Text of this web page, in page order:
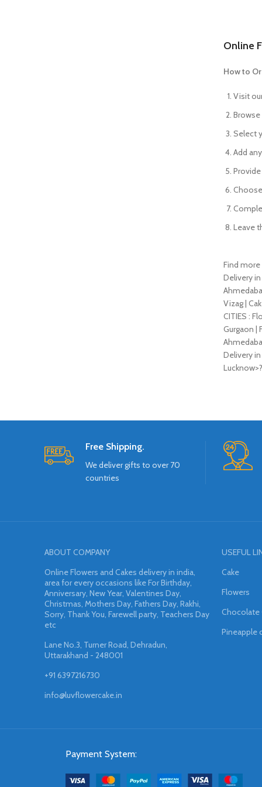
Online
How to
Visit
Select
Add
Leave
Find more
Delivery in
Vizag |
CITIES :
Gurgaon |
Delivery
Lucknow>?
Free Shipping.
We deliver gifts to over 70
countries
ABOUT COMPANY
Online Flowers and Cakes delivery in india,
area for every occasions like For Birthday,
Anniversary, New Year, Valentines Day,
Christmas, Mothers Day, Fathers Day, Rakhi,
Sorry, Thank You, Farewell party, Teachers Day
etc
Lane No.3, Turner Road, Dehradun,
Uttarakhand - 248001
+91 6397216730
info@luvflowercake.in
USEFUL
Cake
Flowers
Chocolate
Pineapple
Payment System: